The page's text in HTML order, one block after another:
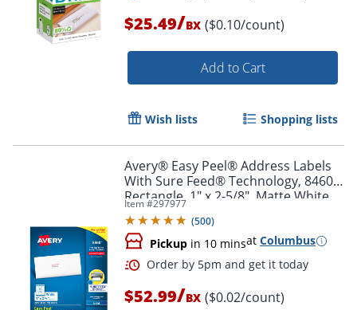
Order by 5pm and get it
$25.49/BX ($0.10/count)
Add to Cart
Wish lists Shopping lists
Avery® Easy Peel® Address Labels
With Sure Feed® Technology, 8460,
Rectangle, 1" x 2-5/8", Matte White,
Box Of 3,000
Item #297977
(500)
Pickup in 10 minsat Columbus
$52.99/BX ($0.02/count)